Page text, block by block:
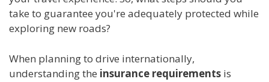
take to guarantee you're adequately protected while
exploring new roads?
When planning to drive internationally,
understanding the insurance requirements is